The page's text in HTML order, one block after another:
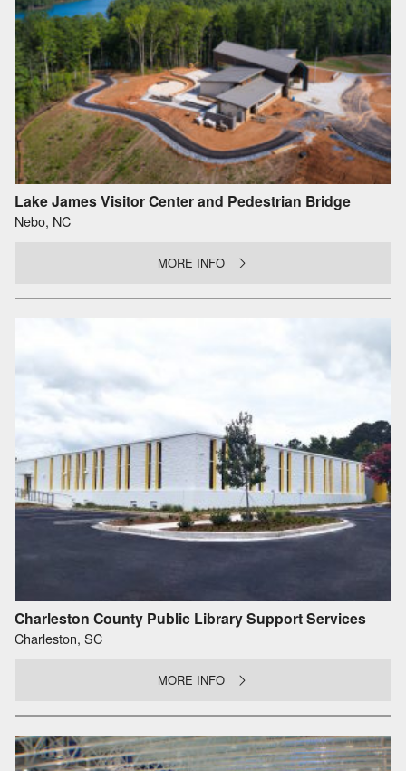
Lake James Visitor Center and Pedestrian Bridge
Nebo, NC
MORE INFO
Charleston County Public Library Support Services
Charleston, SC
MORE INFO